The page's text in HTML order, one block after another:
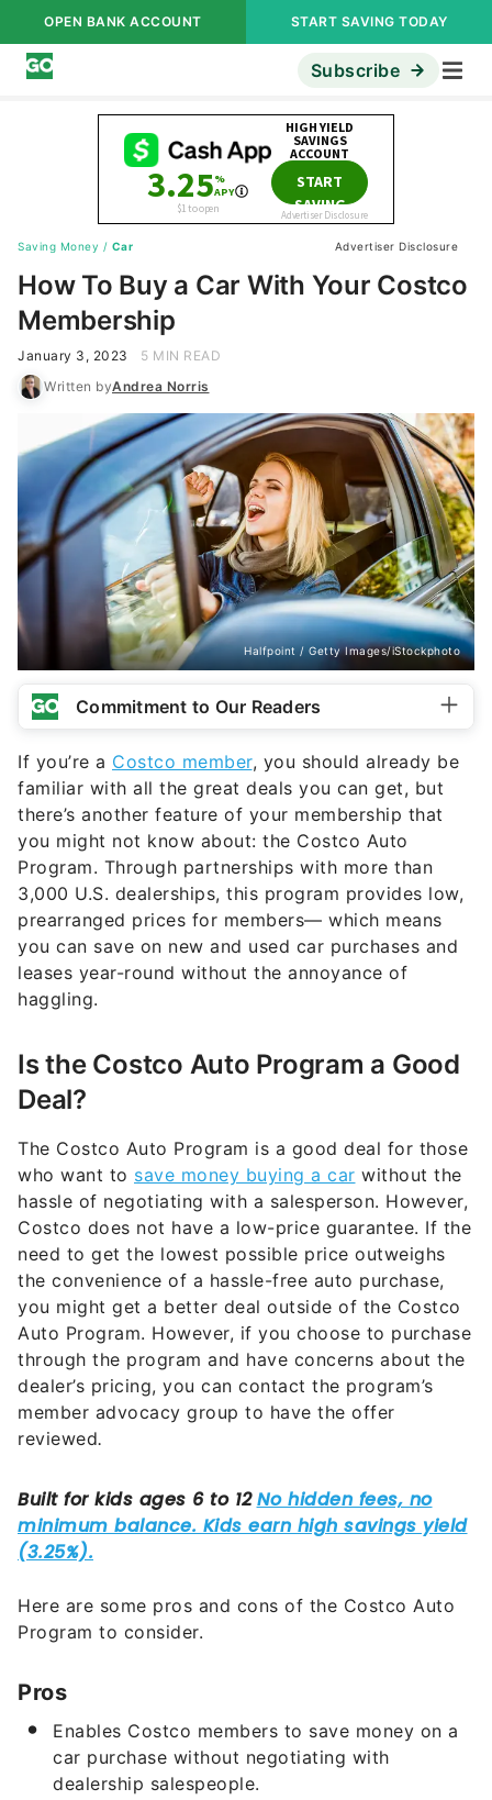
OPEN BANK ACCOUNT START SAVING TODAY
Subscribe
Saving Money / Car Advertiser Disclosure
How To Buy a Car With Your Costco
Membership
January 3, 2023
5 MIN READ
Written byAndrea Norris
Halfpoint / Getty Images/iStockphoto
Commitment to Our Readers
If you’re a Costco member, you should already be
familiar with all the great deals you can get, but
there’s another feature of your membership that
you might not know about: the Costco Auto
Program. Through partnerships with more than
3,000 U.S. dealerships, this program provides low,
prearranged prices for members— which means
you can save on new and used car purchases and
leases year-round without the annoyance of
haggling.
Is the Costco Auto Program a Good
Deal?
The Costco Auto Program is a good deal for those
who want to save money buying a car without the
hassle of negotiating with a salesperson. However,
Costco does not have a low-price guarantee. If the
need to get the lowest possible price outweighs
the convenience of a hassle-free auto purchase,
you might get a better deal outside of the Costco
Auto Program. However, if you choose to purchase
through the program and have concerns about the
dealer’s pricing, you can contact the program’s
member advocacy group to have the offer
reviewed.
Here are some pros and cons of the Costco Auto
Program to consider.
Pros
Enables Costco members to save money on a
car purchase without negotiating with
dealership salespeople.